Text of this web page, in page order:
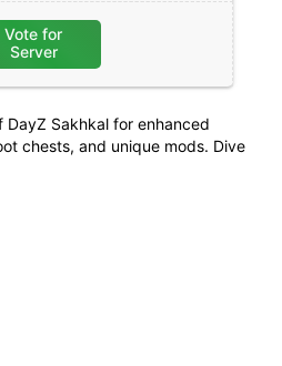
DayZ Sakhkal for enhanced
chests, and unique mods. Dive
Vote for
Server